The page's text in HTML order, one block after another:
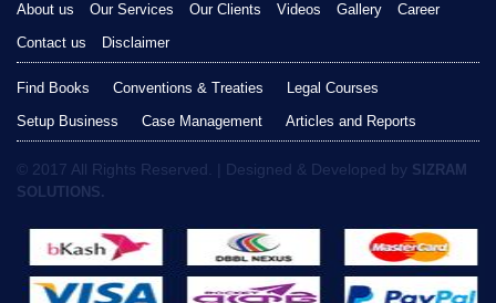
About us Our Services Our Clients Videos Gallery
Career
Contact us
Disclaimer
Find Books Conventions & Treaties
Legal Courses
Setup Business
Case Management Articles and Reports
© 2017 All Rights Reserved. | Designed & Developed by SIZRAM
SOLUTIONS.